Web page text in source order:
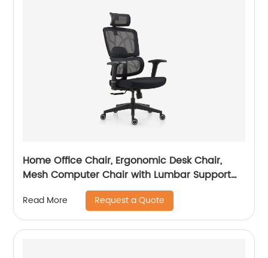
Home Office Chair, Ergonomic Desk Chair,
Mesh Computer Chair with Lumbar Support
and Headrest
Read More Request a Quote